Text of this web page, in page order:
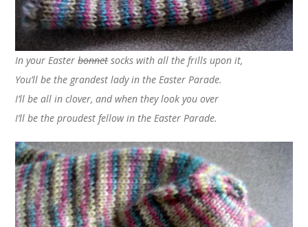
In your Easterbonnetsocks with all the frills upon it,
You’ll be the grandest lady in the Easter Parade.
I’ll be all in clover, and when they look you over
I’ll be the proudest fellow in the Easter Parade.